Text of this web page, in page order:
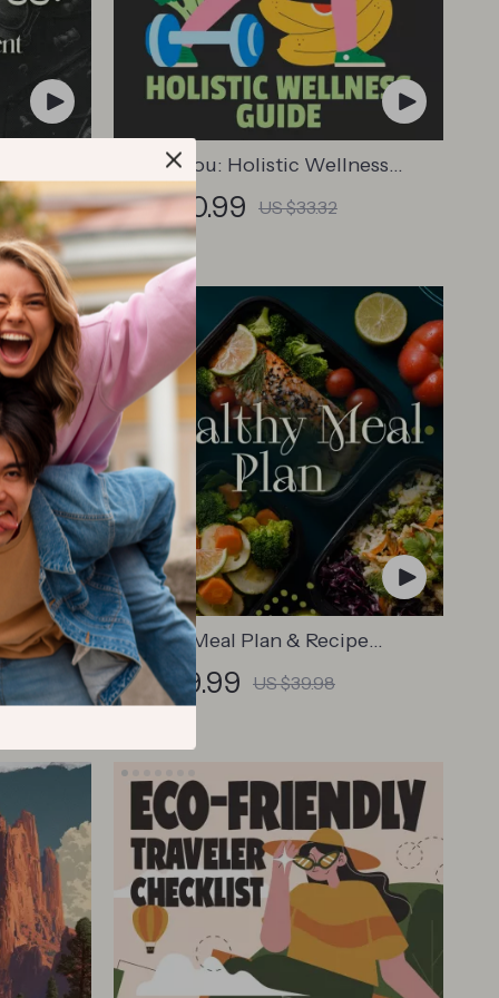
–
&
Whole You: Holistic Wellness
Guide | Beginner Wellness Ebook |
Digital Download on Nutrition,
Exercise, Mental Health & Self-Care
US $20.99 US $33.32
Plan
Healthy Meal Plan & Recipe
Collection | One-Week or One-
Month Healthy Meal Plan with
Dinner & Snacks | Balanced
Nutrition eBook
US $19.99 US $39.98